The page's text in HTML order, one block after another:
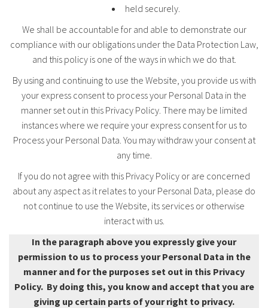
held securely.
We shall be accountable for and able to demonstrate our
compliance with our obligations under the Data Protection Law,
and this policy is one of the ways in which we do that.
By using and continuing to use the Website, you provide us with
your express consent to process your Personal Data in the
manner set out in this Privacy Policy. There may be limited
instances where we require your express consent for us to
Process your Personal Data. You may withdraw your consent at
any time.
If you do not agree with this Privacy Policy or are concerned
about any aspect as it relates to your Personal Data, please do
not continue to use the Website, its services or otherwise
interact with us.
In the paragraph above you expressly give your
permission to us to process your Personal Data in the
manner and for the purposes set out in this Privacy
Policy. By doing this, you know and accept that you are
giving up certain parts of your right to privacy.